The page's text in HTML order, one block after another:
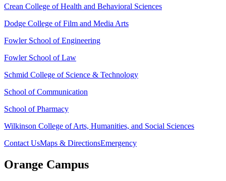
Crean College of Health and Behavioral Sciences
Dodge College of Film and Media Arts
Fowler School of Engineering
Fowler School of Law
Schmid College of Science & Technology
School of Communication
School of Pharmacy
Wilkinson College of Arts, Humanities, and Social Sciences
Contact UsMaps & DirectionsEmergency
Orange Campus